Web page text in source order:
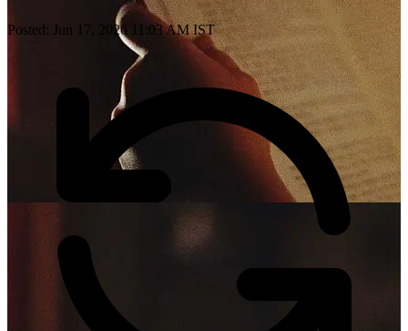
Posted: Jun 17, 2026 11:03 AM IST